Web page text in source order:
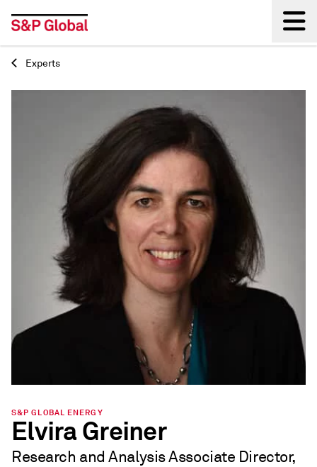
Back
Experts
S&P GLOBAL ENERGY
Elvira Greiner
Research and Analysis Associate Director,